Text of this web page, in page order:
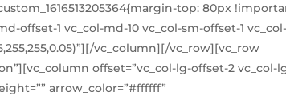
top: 80px
offset-1 vc_col-md-10 vc_col-sm-offset-1
vc_column][/vc_row][vc_row
offset=”vc_col-lg-offset-2 vc_col-
arrow_color=”#ffffff”